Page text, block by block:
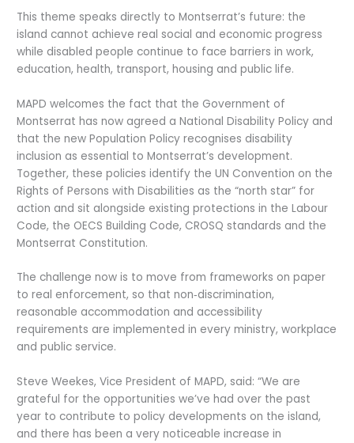
This theme speaks directly to Montserrat’s future: the
island cannot achieve real social and economic progress
while disabled people continue to face barriers in work,
education, health, transport, housing and public life.
MAPD welcomes the fact that the Government of
Montserrat has now agreed a National Disability Policy and
that the new Population Policy recognises disability
inclusion as essential to Montserrat’s development.
Together, these policies identify the UN Convention on the
Rights of Persons with Disabilities as the “north star” for
action and sit alongside existing protections in the Labour
Code, the OECS Building Code, CROSQ standards and the
Montserrat Constitution.
The challenge now is to move from frameworks on paper
to real enforcement, so that non‑discrimination,
reasonable accommodation and accessibility
requirements are implemented in every ministry, workplace
and public service.
Steve Weekes, Vice President of MAPD, said: “We are
grateful for the opportunities we’ve had over the past
year to contribute to policy developments on the island,
and there has been a very noticeable increase in